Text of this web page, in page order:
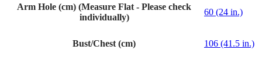
Arm Hole (cm) (Measure Flat - Please check
individually)
60 (24 in.)
Bust/Chest (cm) 106 (41.5 in.)